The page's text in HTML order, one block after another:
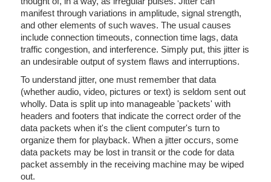
manifest through variations in amplitude, signal strength,
and other elements of such waves. The usual causes
include connection timeouts, connection time lags, data
traffic congestion, and interference. Simply put, this jitter is
an undesirable output of system flaws and interruptions.
To understand jitter, one must remember that data
(whether audio, video, pictures or text) is seldom sent out
wholly. Data is split up into manageable 'packets' with
headers and footers that indicate the correct order of the
data packets when it's the client computer's turn to
organize them for playback. When a jitter occurs, some
data packets may be lost in transit or the code for data
packet assembly in the receiving machine may be wiped
out.